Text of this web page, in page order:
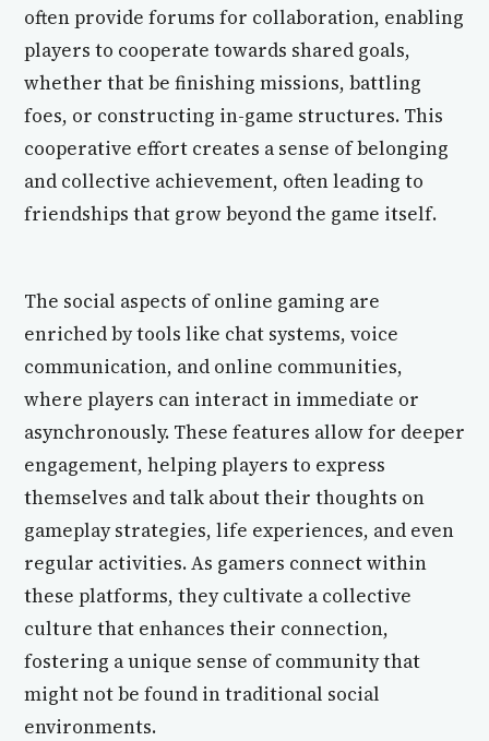
often provide forums for collaboration, enabling
players to cooperate towards shared goals,
whether that be finishing missions, battling
foes, or constructing in-game structures. This
cooperative effort creates a sense of belonging
and collective achievement, often leading to
friendships that grow beyond the game itself.
The social aspects of online gaming are
enriched by tools like chat systems, voice
communication, and online communities,
where players can interact in immediate or
asynchronously. These features allow for deeper
engagement, helping players to express
themselves and talk about their thoughts on
gameplay strategies, life experiences, and even
regular activities. As gamers connect within
these platforms, they cultivate a collective
culture that enhances their connection,
fostering a unique sense of community that
might not be found in traditional social
environments.